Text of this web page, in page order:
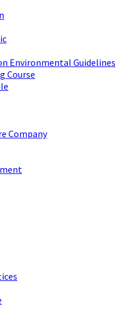
Environmental Guidelines
Course
Company